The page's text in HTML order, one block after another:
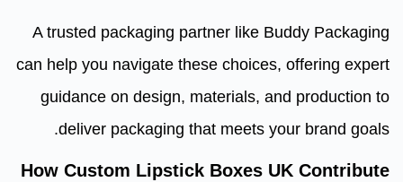
A trusted packaging partner like Buddy Packaging
can help you navigate these choices, offering expert
guidance on design, materials, and production to
deliver packaging that meets your brand goals.
How Custom Lipstick Boxes UK Contribute